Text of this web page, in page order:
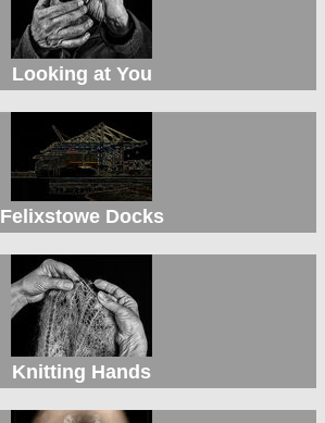
Looking at You
Felixstowe Docks
Knitting Hands